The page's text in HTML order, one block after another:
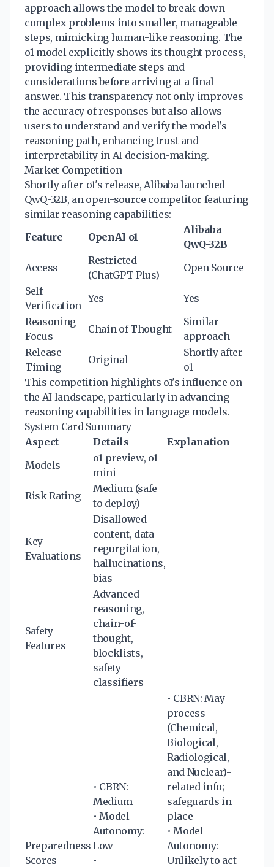
approach allows the model to break down
complex problems into smaller, manageable
steps, mimicking human-like reasoning. The
o1 model explicitly shows its thought process,
providing intermediate steps and
considerations before arriving at a final
answer. This transparency not only improves
the accuracy of responses but also allows
users to understand and verify the model's
reasoning path, enhancing trust and
interpretability in AI decision-making.
Market Competition
Shortly after o1's release, Alibaba launched
QwQ-32B, an open-source competitor featuring
similar reasoning capabilities:
Feature
OpenAI o1
Alibaba
QwQ-32B
Access
Restricted
(ChatGPT Plus)
Open Source
Self-
Verification
Yes
Yes
Reasoning
Focus
Chain of Thought
Similar
approach
Release
Timing
Original
Shortly after
o1
This competition highlights o1's influence on
the AI landscape, particularly in advancing
reasoning capabilities in language models.
System Card Summary
Aspect
Details
Explanation
Models
o1-preview, o1-
mini
Risk Rating
Medium (safe
to deploy)
Key
Evaluations
Disallowed
content, data
regurgitation,
hallucinations,
bias
Safety
Features
Advanced
reasoning,
chain-of-
thought,
blocklists,
safety
classifiers
Preparedness
Scores
• CBRN:
Medium
• Model
Autonomy:
Low
•
• CBRN: May
process
(Chemical,
Biological,
Radiological,
and Nuclear)-
related info;
safeguards in
place
• Model
Autonomy:
Unlikely to act